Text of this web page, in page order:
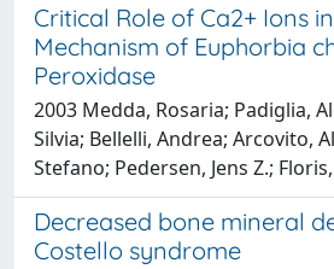
Critical Role of Ca2+ Ions
Mechanism of Euphorbia
Peroxidase
2003 Medda, Rosaria; Padiglia,
Silvia; Bellelli, Andrea; Arcovito,
Stefano; Pedersen, Jens Z.;
Decreased bone mineral
Costello syndrome